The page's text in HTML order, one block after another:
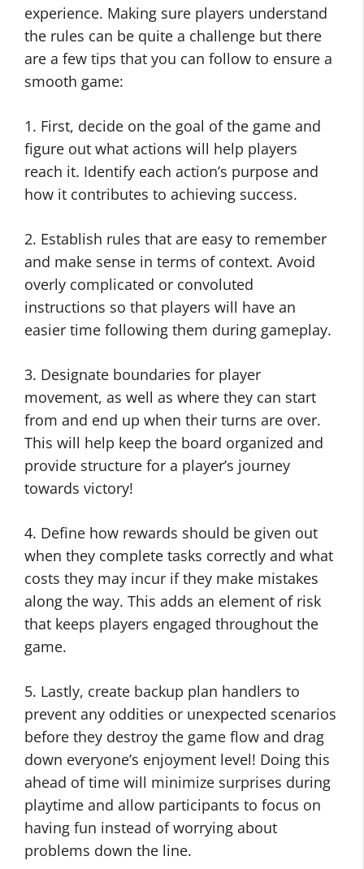
experience. Making sure players understand
the rules can be quite a challenge but there
are a few tips that you can follow to ensure a
smooth game:
1. First, decide on the goal of the game and
figure out what actions will help players
reach it. Identify each action’s purpose and
how it contributes to achieving success.
2. Establish rules that are easy to remember
and make sense in terms of context. Avoid
overly complicated or convoluted
instructions so that players will have an
easier time following them during gameplay.
3. Designate boundaries for player
movement, as well as where they can start
from and end up when their turns are over.
This will help keep the board organized and
provide structure for a player’s journey
towards victory!
4. Define how rewards should be given out
when they complete tasks correctly and what
costs they may incur if they make mistakes
along the way. This adds an element of risk
that keeps players engaged throughout the
game.
5. Lastly, create backup plan handlers to
prevent any oddities or unexpected scenarios
before they destroy the game flow and drag
down everyone’s enjoyment level! Doing this
ahead of time will minimize surprises during
playtime and allow participants to focus on
having fun instead of worrying about
problems down the line.